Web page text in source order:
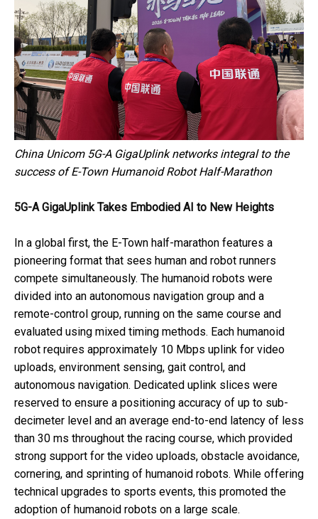
China Unicom 5G-A GigaUplink networks integral to the
success of E-Town Humanoid Robot Half-Marathon
5G-A GigaUplink Takes Embodied AI to New Heights
In a global first, the E-Town half-marathon features a
pioneering format that sees human and robot runners
compete simultaneously. The humanoid robots were
divided into an autonomous navigation group and a
remote-control group, running on the same course and
evaluated using mixed timing methods. Each humanoid
robot requires approximately 10 Mbps uplink for video
uploads, environment sensing, gait control, and
autonomous navigation. Dedicated uplink slices were
reserved to ensure a positioning accuracy of up to sub-
decimeter level and an average end-to-end latency of less
than 30 ms throughout the racing course, which provided
strong support for the video uploads, obstacle avoidance,
cornering, and sprinting of humanoid robots. While offering
technical upgrades to sports events, this promoted the
adoption of humanoid robots on a large scale.